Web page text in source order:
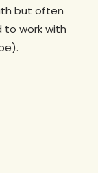
but often
work with